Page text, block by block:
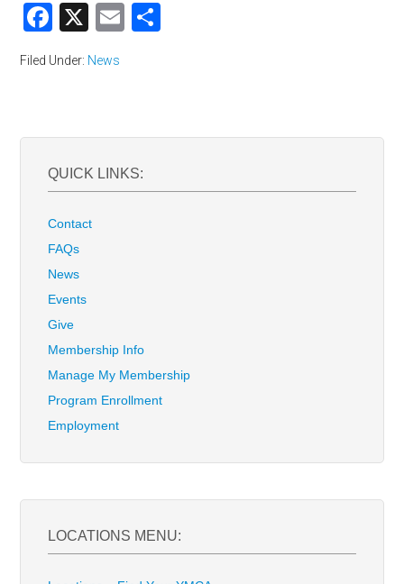
Facebook
X Email
Filed Under: News
QUICK LINKS:
Contact
FAQs
News
Events
Give
Membership Info
Manage My Membership
Program Enrollment
Employment
LOCATIONS MENU: